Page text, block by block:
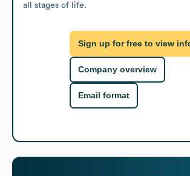
all stages of life.
Sign up for free to view
Company overview
Email format